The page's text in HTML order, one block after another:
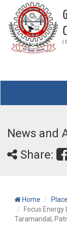
(
News and
Share:
Home
Focus
Taramandal,